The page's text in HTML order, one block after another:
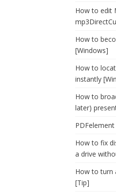
How to edit
How to
[Windows]
How to
instantly
How to
later)
How to fix
a drive
How to turn
[Tip]